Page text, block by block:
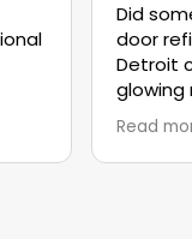
Did
door
Detroit
glowing
of
can
were
Read